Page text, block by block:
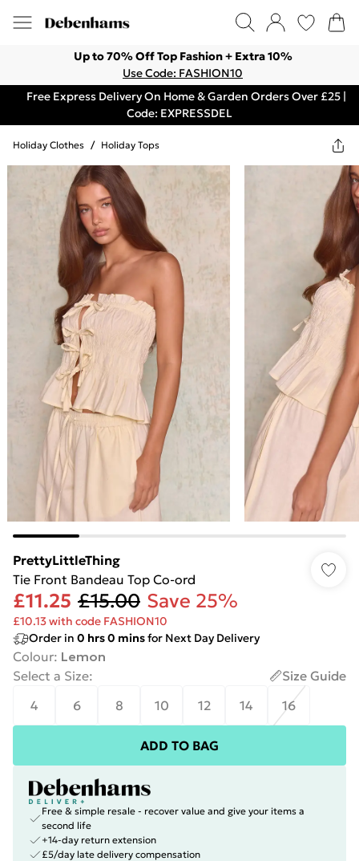
Up to 70% Off Top Fashion + Extra 10%
Use Code: FASHION10
Free Express Delivery On Home & Garden Orders Over £25 |
Code: EXPRESSDEL
Holiday Clothes / Holiday Tops
PrettyLittleThing
Tie Front Bandeau Top Co-ord
£11.25 £15.00 Save 25%
£10.13 with code FASHION10
Order in 0 hrs0 minsfor Next Day Delivery
Colour: Lemon
Select a Size:
Size Guide
4
6 8 10 12 14 16
ADD TO BAG
Free & simple resale - recover value and give your items a
second life
+14-day return extension
£5/day late delivery compensation